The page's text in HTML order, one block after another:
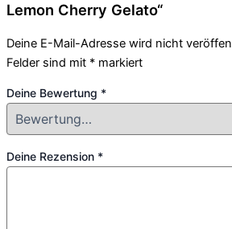
Lemon Cherry Gelato“
Deine E-Mail-Adresse wird nicht
Felder sind mit * markiert
Deine Bewertung *
Deine Rezension *